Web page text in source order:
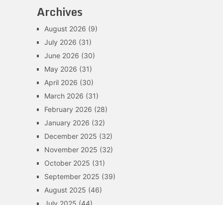
Archives
August 2026 (9)
July 2026 (31)
June 2026 (30)
May 2026 (31)
April 2026 (30)
March 2026 (31)
February 2026 (28)
January 2026 (32)
December 2025 (32)
November 2025 (32)
October 2025 (31)
September 2025 (39)
August 2025 (46)
July 2025 (44)